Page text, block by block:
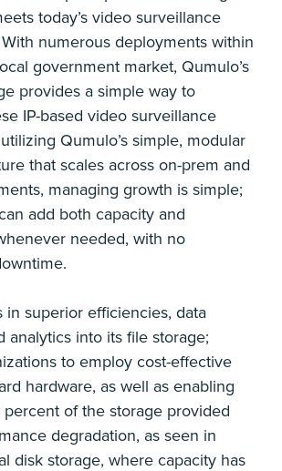
today’s video surveillance
numerous deployments within
government market, Qumulo’s
provides a simple way to
IP-based video surveillance
Qumulo’s simple, modular
that scales across on-prem and
managing growth is simple;
add both capacity and
needed, with no
in superior efficiencies, data
analytics into its file storage;
to employ cost-effective
hardware, as well as enabling
of the storage provided
degradation, as seen in
disk storage, where capacity has